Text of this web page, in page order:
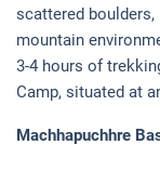
scattered
mountain
3-4 hours of
Camp, situated at
Machhapuchhre